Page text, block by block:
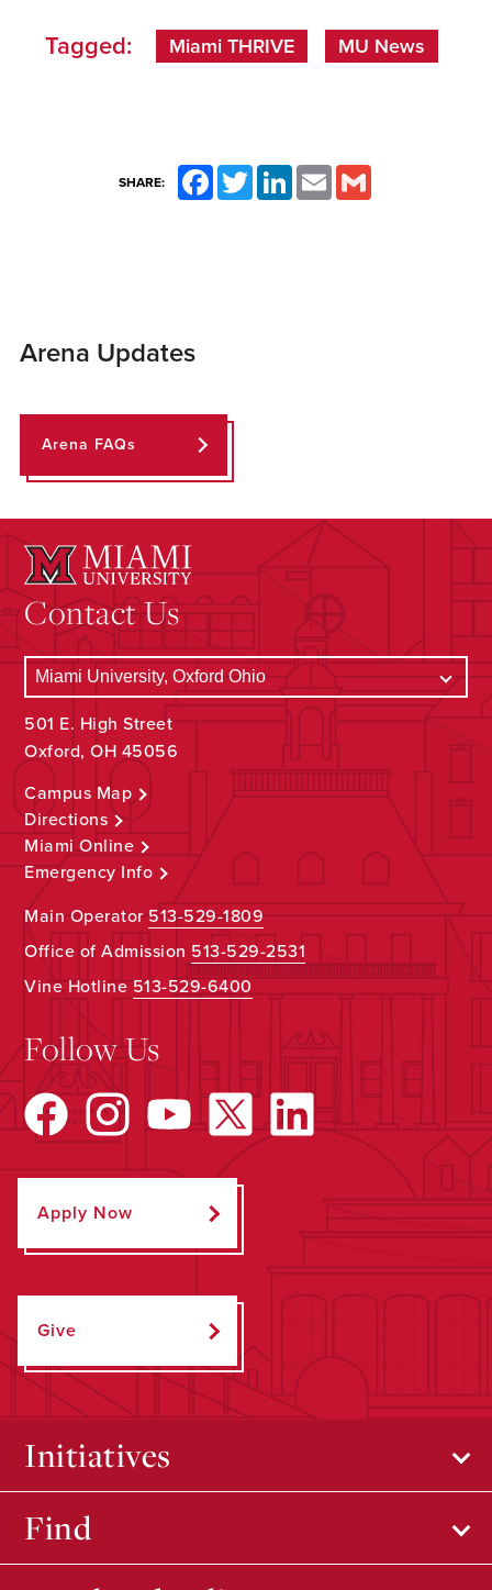
Tagged: Miami THRIVE MU News
SHARE: FacebookTwitterLinkedInEmail
Arena Updates
Arena FAQs
Contact Us
501 E. High Street
Oxford, OH 45056
Campus Map
Directions
Miami Online
Emergency Info
Main Operator513-529-1809
Office of Admission 513-529-2531
Vine Hotline513-529-6400
Follow Us
Apply Now
Give
Initiatives
Find